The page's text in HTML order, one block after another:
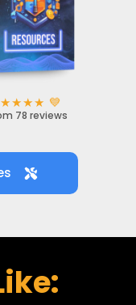
💙
78 reviews